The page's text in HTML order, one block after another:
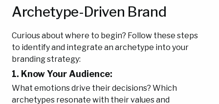
Archetype-Driven Brand
Curious about where to begin? Follow these steps
to identify and integrate an archetype into your
branding strategy:
1. Know Your Audience:
What emotions drive their decisions? Which
archetypes resonate with their values and